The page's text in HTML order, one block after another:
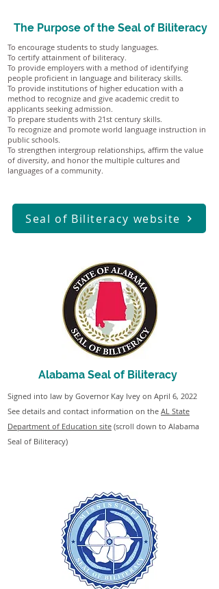
The Purpose of the Seal of Biliteracy
To encourage students to study languages.
To certify attainment of biliteracy.
To provide employers with a method of identifying
people proficient in language and biliteracy skills.
To provide institutions of higher education with a
method to recognize and give academic credit to
applicants seeking admission.
To prepare students with 21st century skills.
To recognize and promote world language instruction in
public schools.
To strengthen intergroup relationships, affirm the value
of diversity, and honor the multiple cultures and
languages of a community.
Seal of Biliteracy website
Alabama Seal of Biliteracy
Signed into law by Governor Kay Ivey on April 6, 2022
See details and contact information on the AL State
Department of Education site (scroll down to Alabama
Seal of Biliteracy)